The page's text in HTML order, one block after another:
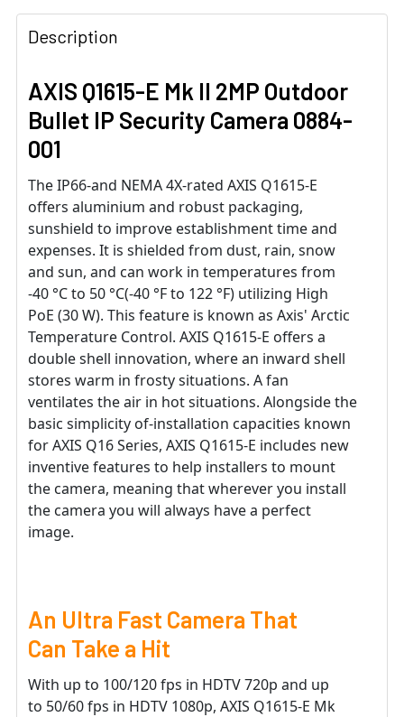
Description
AXIS Q1615-E Mk II 2MP Outdoor
Bullet IP Security Camera 0884-
001
The IP66-and NEMA 4X-rated AXIS Q1615-E
offers aluminium and robust packaging,
sunshield to improve establishment time and
expenses. It is shielded from dust, rain, snow
and sun, and can work in temperatures from
-40 °C to 50 °C(-40 °F to 122 °F) utilizing High
PoE (30 W). This feature is known as Axis' Arctic
Temperature Control. AXIS Q1615-E offers a
double shell innovation, where an inward shell
stores warm in frosty situations. A fan
ventilates the air in hot situations. Alongside the
basic simplicity of-installation capacities known
for AXIS Q16 Series, AXIS Q1615-E includes new
inventive features to help installers to mount
the camera, meaning that wherever you install
the camera you will always have a perfect
image.
An Ultra Fast Camera That
Can Take a Hit
With up to 100/120 fps in HDTV 720p and up
to 50/60 fps in HDTV 1080p, AXIS Q1615-E Mk